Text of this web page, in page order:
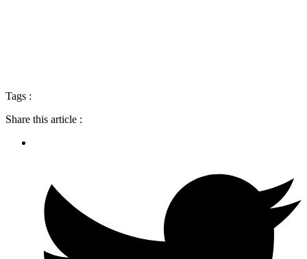
Tags :
Share this article :